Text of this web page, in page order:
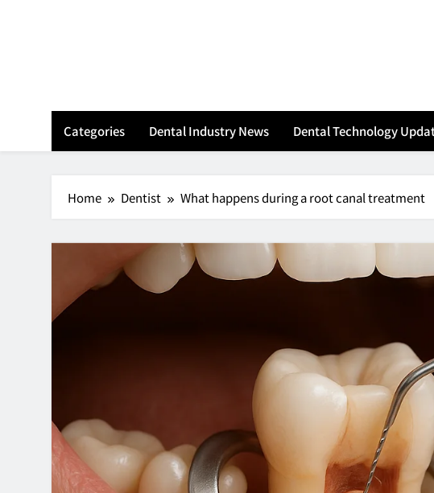
Categories Dental Industry News Dental Technology
Home Dentist What happens during a root canal treatment